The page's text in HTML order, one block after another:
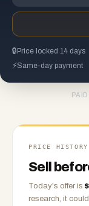
🔒 Price locked 14 days
⚡Same-day payment
PRICE
Sell
Today's offer is $
research, it